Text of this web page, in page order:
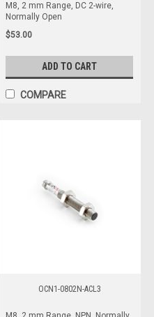
M8, 2 mm Range, DC 2-wire,
Normally Open
$53.00
ADD TO CART
COMPARE
OCN1-0802N-ACL3